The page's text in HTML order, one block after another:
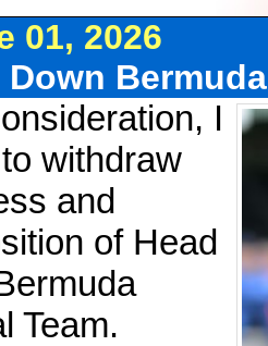
01, 2026
I
withdraw
and
of Head
Team.